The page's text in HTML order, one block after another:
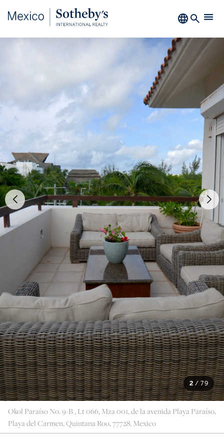
2 / 79
Okol Paraíso No. 9-B , Lt 066, Mza 001, de la avenida Playa Paraíso,
Playa del Carmen, Quintana Roo, 77728, Mexico